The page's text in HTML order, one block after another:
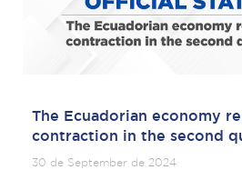
The Ecuadorian economy
contraction in the second
30 de September de 2024